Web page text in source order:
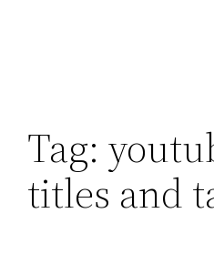
Tag:
titles and